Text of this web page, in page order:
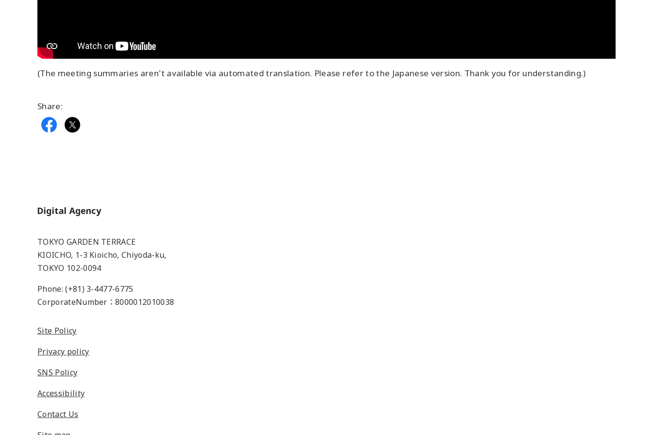
(The meeting summaries aren't available via automated translation. Please refer to the Japanese version. Thank you for understanding.)
Share:
Home
TOKYO GARDEN TERRACE
KIOICHO, 1-3 Kioicho, Chiyoda-ku,
TOKYO 102-0094
Phone: (+81) 3-4477-6775
CorporateNumber：8000012010038
Site Policy
Privacy policy
SNS Policy
Accessibility
Contact Us